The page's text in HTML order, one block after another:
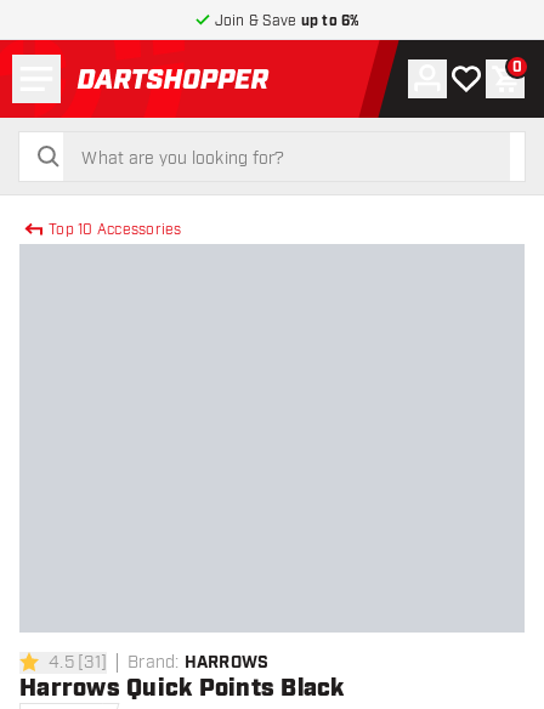
Join & Save up to 6%
return to home page
search
search
Account
My wishlist
0
Top 10 Accessories
4.5 Score stars
4.5[31] Brand: HARROWS
Harrows Quick Points Black